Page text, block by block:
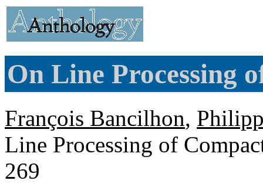
On Line Processing
François Bancilhon,
Line Processing of
269